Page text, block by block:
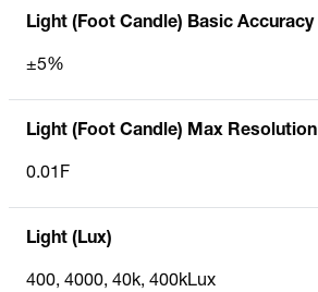
Light (Foot Candle) Basic Accuracy
±5%
Light (Foot Candle) Max Resolution
0.01F
Light (Lux)
400, 4000, 40k, 400kLux